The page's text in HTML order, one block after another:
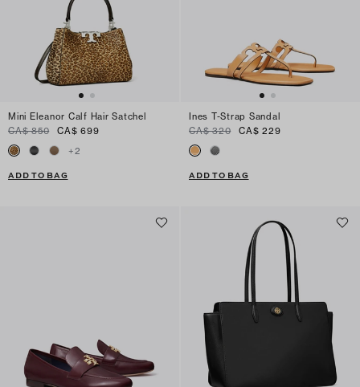
Mini Eleanor Calf Hair Satchel
CA$ 850
CA$ 699
+2
ADD TO BAG
Ines T-Strap Sandal
CA$ 320
CA$ 229
ADD TO BAG